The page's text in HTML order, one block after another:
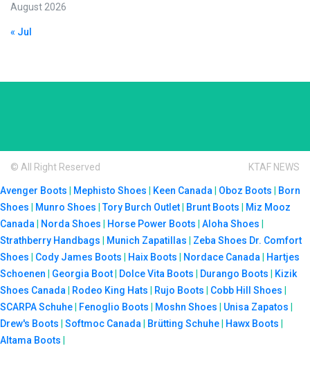
August 2026
« Jul
© All Right Reserved KTAF NEWS
Avenger Boots Mephisto Shoes Keen Canada Oboz Boots
Born
Shoes
Munro Shoes |Tory Burch Outlet Brunt Boots
Miz Mooz
Canada
Norda Shoes Horse Power Boots Aloha Shoes
Strathberry Handbags
Munich Zapatillas Zeba Shoes Dr. Comfort
Shoes
Cody James Boots Haix Boots Nordace Canada
Hartjes
Schoenen
Georgia Boot Dolce Vita Boots Durango Boots
Kizik
Shoes Canada
Rodeo King Hats Rujo Boots Cobb Hill Shoes
SCARPA Schuhe
Fenoglio Boots Moshn Shoes Unisa Zapatos
Drew's Boots
Softmoc Canada Brütting Schuhe Hawx Boots
Altama Boots